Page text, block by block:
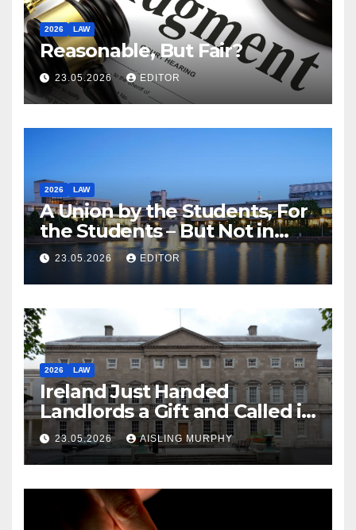
2026 LAW
Reasonable, But Fair?
23.05.2026 EDITOR
2026 LAW
A Union by the Students, For
the Students – But Not in
Law
23.05.2026 EDITOR
2026 LAW
Ireland Just Handed
Landlords a Gift and Called it
Reform
23.05.2026 AISLING MURPHY